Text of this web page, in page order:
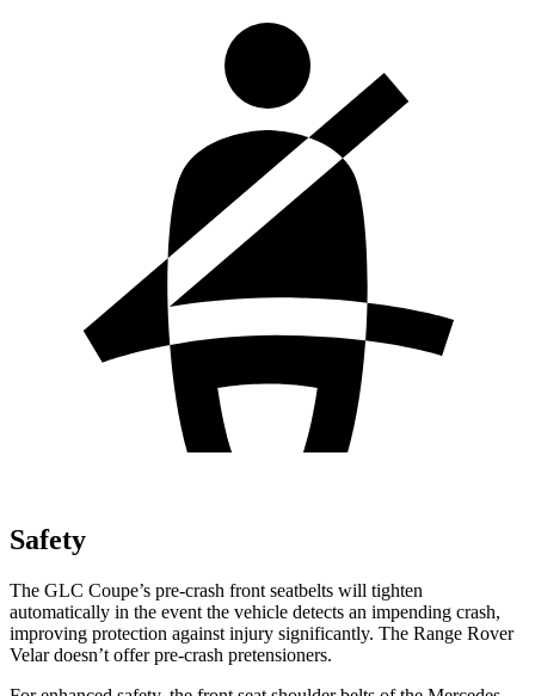
Safety
The GLC Coupe’s pre-crash front seatbelts will tighten
automatically in the event the vehicle detects an impending crash,
improving protection against injury significantly. The Range Rover
Velar doesn’t offer pre-crash pretensioners.